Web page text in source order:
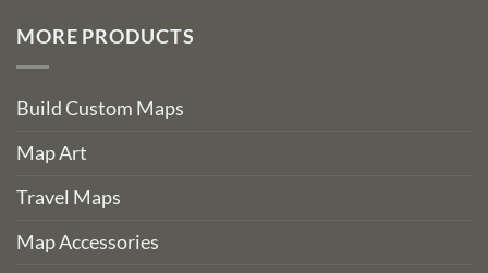
MORE PRODUCTS
Build Custom Maps
Map Art
Travel Maps
Map Accessories